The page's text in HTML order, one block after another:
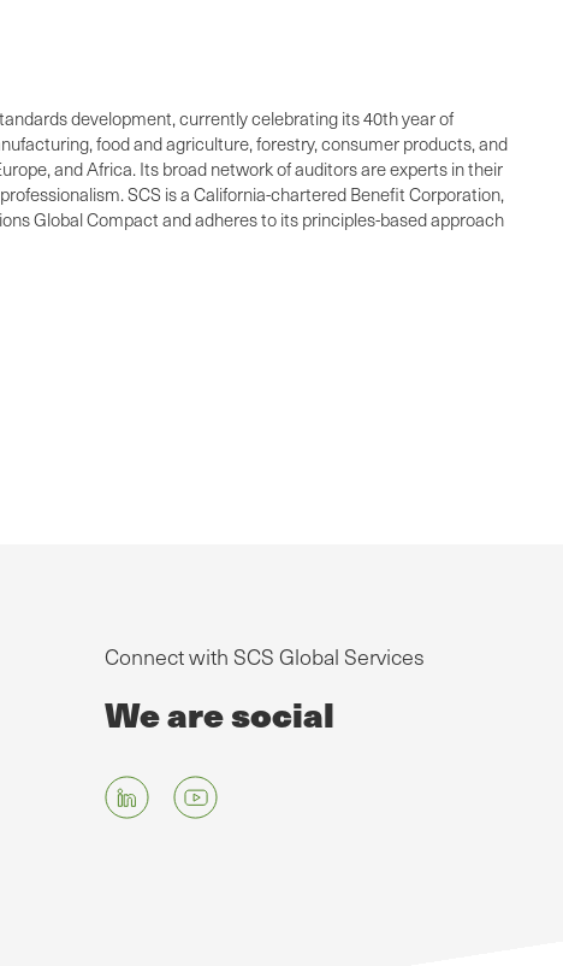
development, currently celebrating its 40th year of
food and agriculture, forestry, consumer products, and
and Africa. Its broad network of auditors are experts in their
SCS is a California-chartered Benefit Corporation,
Global Compact and adheres to its principles-based approach
Connect with SCS Global Services
We are social